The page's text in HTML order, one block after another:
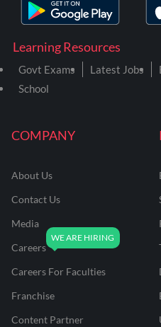
COMPANY
About Us
Contact Us
Media
Careers
Careers For Faculties
Franchise
Content Partner
Learning Resources
Govt Exams Latest Jobs
School